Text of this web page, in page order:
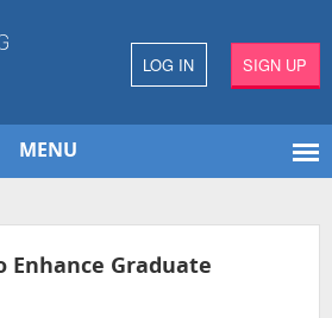
LOG IN SIGN UP
MENU
Enhance Graduate